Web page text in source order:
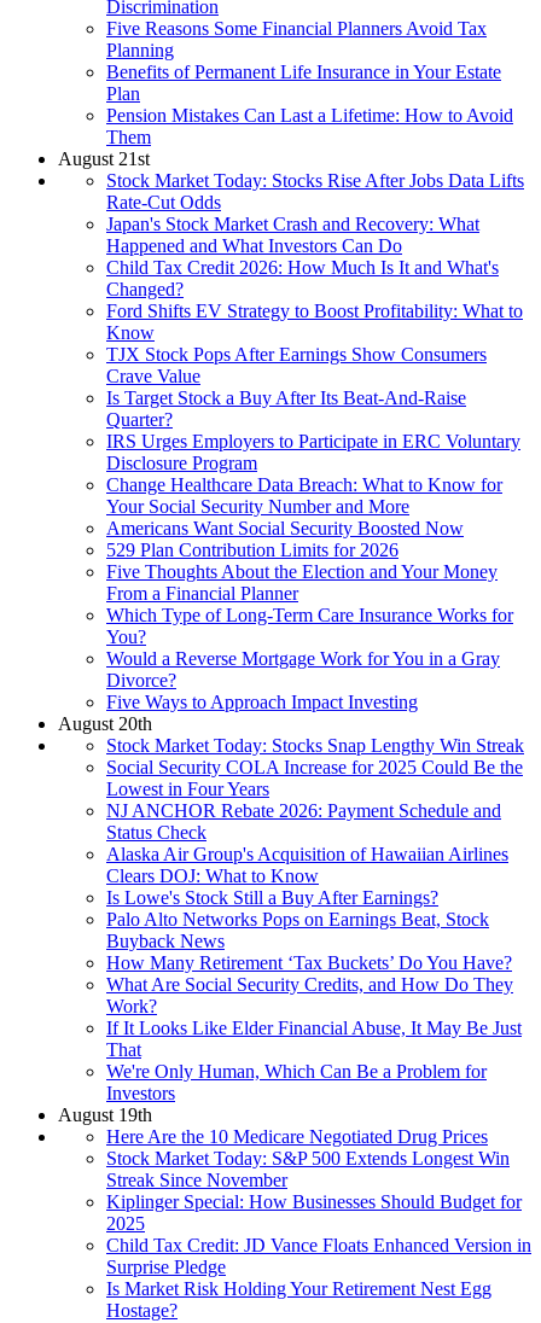
Discrimination
Five Reasons Some Financial Planners Avoid Tax
Planning
Benefits of Permanent Life Insurance in Your Estate
Plan
Pension Mistakes Can Last a Lifetime: How to Avoid
Them
August 21st
Stock Market Today: Stocks Rise After Jobs Data Lifts
Rate-Cut Odds
Japan's Stock Market Crash and Recovery: What
Happened and What Investors Can Do
Child Tax Credit 2026: How Much Is It and What's
Changed?
Ford Shifts EV Strategy to Boost Profitability: What to
Know
TJX Stock Pops After Earnings Show Consumers
Crave Value
Is Target Stock a Buy After Its Beat-And-Raise
Quarter?
IRS Urges Employers to Participate in ERC Voluntary
Disclosure Program
Change Healthcare Data Breach: What to Know for
Your Social Security Number and More
Americans Want Social Security Boosted Now
529 Plan Contribution Limits for 2026
Five Thoughts About the Election and Your Money
From a Financial Planner
Which Type of Long-Term Care Insurance Works for
You?
Would a Reverse Mortgage Work for You in a Gray
Divorce?
Five Ways to Approach Impact Investing
August 20th
Stock Market Today: Stocks Snap Lengthy Win Streak
Social Security COLA Increase for 2025 Could Be the
Lowest in Four Years
NJ ANCHOR Rebate 2026: Payment Schedule and
Status Check
Alaska Air Group's Acquisition of Hawaiian Airlines
Clears DOJ: What to Know
Is Lowe's Stock Still a Buy After Earnings?
Palo Alto Networks Pops on Earnings Beat, Stock
Buyback News
How Many Retirement ‘Tax Buckets’ Do You Have?
What Are Social Security Credits, and How Do They
Work?
If It Looks Like Elder Financial Abuse, It May Be Just
That
We're Only Human, Which Can Be a Problem for
Investors
August 19th
Here Are the 10 Medicare Negotiated Drug Prices
Stock Market Today: S&P 500 Extends Longest Win
Streak Since November
Kiplinger Special: How Businesses Should Budget for
2025
Child Tax Credit: JD Vance Floats Enhanced Version in
Surprise Pledge
Is Market Risk Holding Your Retirement Nest Egg
Hostage?